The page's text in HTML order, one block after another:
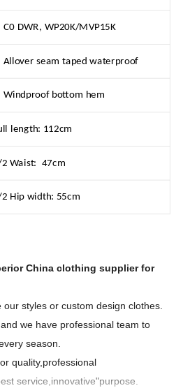
C0 DWR, WP20K/MVP15K
Allover seam taped waterproof
Windproof bottom hem
length: 112cm
Waist: 47cm
Hip width: 55cm
China clothing supplier for
styles or custom design clothes.
we have professional team to
season.
quality,professional
service,innovative"purpose.